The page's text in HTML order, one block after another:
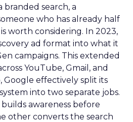
branded search, a
who has already half
worth considering. In 2023,
ad format into what it
campaigns. This extended
YouTube, Gmail, and
Google effectively split its
into two separate jobs.
awareness before
other converts the search